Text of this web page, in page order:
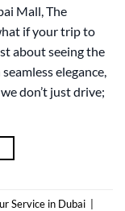
Mall, The
if your trip to
about seeing the
elegance,
don’t just drive;
Service in Dubai |